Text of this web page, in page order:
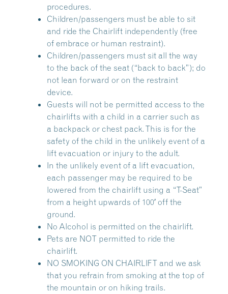
procedures.
Children/passengers must be able to sit
and ride the Chairlift independently (free
of embrace or human restraint).
Children/passengers must sit all the way
to the back of the seat (“back to back”); do
not lean forward or on the restraint
device.
Guests will not be permitted access to the
chairlifts with a child in a carrier such as
a backpack or chest pack. This is for the
safety of the child in the unlikely event of a
lift evacuation or injury to the adult.
In the unlikely event of a lift evacuation,
each passenger may be required to be
lowered from the chairlift using a “T-Seat”
from a height upwards of 100′ off the
ground.
No Alcohol is permitted on the chairlift.
Pets are NOT permitted to ride the
chairlift.
NO SMOKING ON CHAIRLIFT and we ask
that you refrain from smoking at the top of
the mountain or on hiking trails.